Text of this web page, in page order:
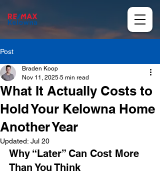
Post
What It Actually Costs to
Hold Your Kelowna Home
Another Year
Braden Koop
Nov 11, 2025 5 min read
Updated: Jul 20
Why “Later” Can Cost More
Than You Think